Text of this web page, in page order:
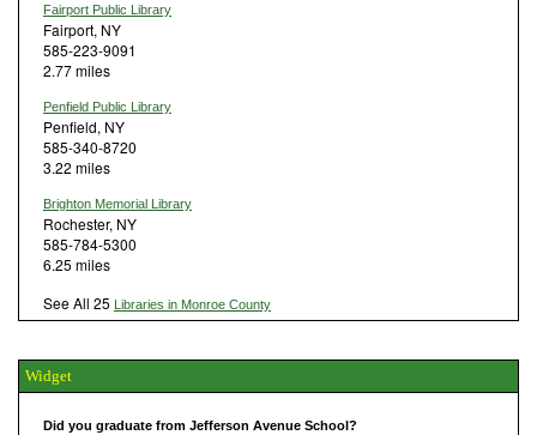
Fairport Public Library
Fairport, NY
585-223-9091
2.77 miles
Penfield Public Library
Penfield, NY
585-340-8720
3.22 miles
Brighton Memorial Library
Rochester, NY
585-784-5300
6.25 miles
See All 25 Libraries in Monroe County
Widget
Did you graduate from Jefferson Avenue School?